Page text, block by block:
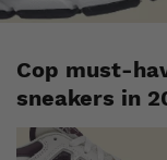
Cop must-
sneakers in